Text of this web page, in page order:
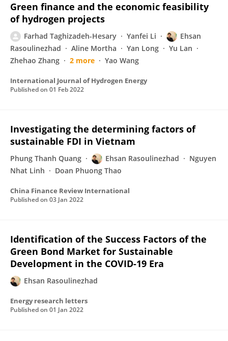
Green finance and the economic feasibility
of hydrogen projects
Farhad Taghizadeh-Hesary Yanfei Li
Ehsan
Rasoulinezhad
Aline Mortha Yan Long
Yu Lan
Zhehao Zhang
2 more Yao Wang
International Journal of Hydrogen Energy
Published on 01 Feb 2022
Investigating the determining factors of
sustainable FDI in Vietnam
Phung Thanh Quang Ehsan Rasoulinezhad
Nguyen
Nhat Linh
Doan Phuong Thao
China Finance Review International
Published on 03 Jan 2022
Identification of the Success Factors of the
Green Bond Market for Sustainable
Development in the COVID-19 Era
Ehsan Rasoulinezhad
Energy research letters
Published on 01 Jan 2022